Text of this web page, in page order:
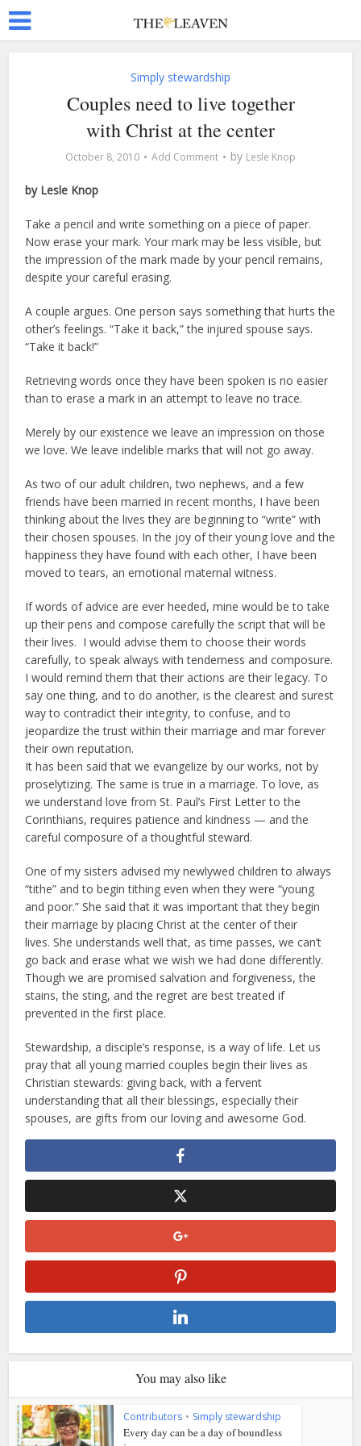
Simply stewardship
Couples need to live together
with Christ at the center
October 8, 2010 Add Comment by Lesle Knop
by Lesle Knop
Take a pencil and write something on a piece of paper.
Now erase your mark. Your mark may be less visible, but
the impression of the mark made by your pencil remains,
despite your careful erasing.
A couple argues. One person says something that hurts the
other’s feelings. “Take it back,” the injured spouse says.
“Take it back!”
Retrieving words once they have been spoken is no easier
than to erase a mark in an attempt to leave no trace.
Merely by our existence we leave an impression on those
we love. We leave indelible marks that will not go away.
As two of our adult children, two nephews, and a few
friends have been married in recent months, I have been
thinking about the lives they are beginning to “write” with
their chosen spouses. In the joy of their young love and the
happiness they have found with each other, I have been
moved to tears, an emotional maternal witness.
If words of advice are ever heeded, mine would be to take
up their pens and compose carefully the script that will be
their lives. I would advise them to choose their words
carefully, to speak always with tenderness and composure.
I would remind them that their actions are their legacy. To
say one thing, and to do another, is the clearest and surest
way to contradict their integrity, to confuse, and to
jeopardize the trust within their marriage and mar forever
their own reputation.
It has been said that we evangelize by our works, not by
proselytizing. The same is true in a marriage. To love, as
we understand love from St. Paul’s First Letter to the
Corinthians, requires patience and kindness — and the
careful composure of a thoughtful steward.
One of my sisters advised my newlywed children to always
“tithe” and to begin tithing even when they were “young
and poor.” She said that it was important that they begin
their marriage by placing Christ at the center of their
lives. She understands well that, as time passes, we can’t
go back and erase what we wish we had done differently.
Though we are promised salvation and forgiveness, the
stains, the sting, and the regret are best treated if
prevented in the first place.
Stewardship, a disciple’s response, is a way of life. Let us
pray that all young married couples begin their lives as
Christian stewards: giving back, with a fervent
understanding that all their blessings, especially their
spouses, are gifts from our loving and awesome God.
You may also like
Contributors • Simply stewardship
Every day can be a day of boundless